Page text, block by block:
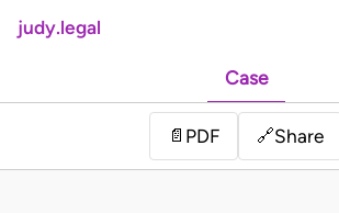
judy.legal
Case
📄 PDF 🔗Share